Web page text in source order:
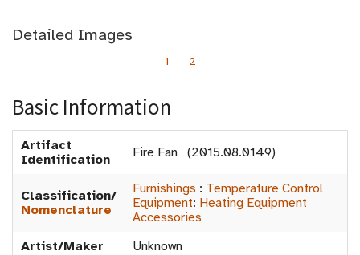
Detailed Images
1 2
Basic Information
Artifact
Identification
Fire Fan (2015.08.0149)
Classification/
Nomenclature
Furnishings : Temperature Control
Equipment: Heating Equipment
Accessories
Artist/Maker
Unknown